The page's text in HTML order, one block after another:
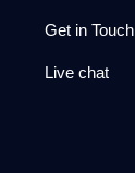
Get in Touch
Live chat